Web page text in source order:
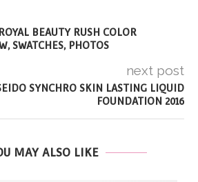
BEAUTY RUSH COLOR
SWATCHES, PHOTOS
next post
SYNCHRO SKIN LASTING LIQUID
FOUNDATION 2016
MAY ALSO LIKE